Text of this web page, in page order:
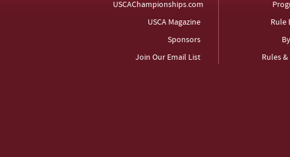
USCAChampionships.com
USCA Magazine
Sponsors
Join Our Email List
Rule
Rules &